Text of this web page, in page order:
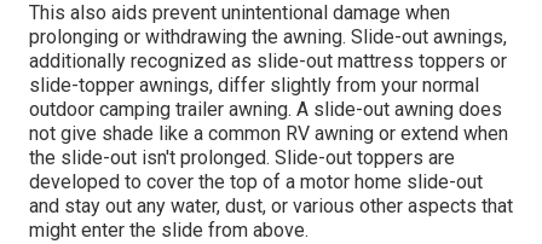
This also aids prevent unintentional damage when
prolonging or withdrawing the awning. Slide-out awnings,
additionally recognized as slide-out mattress toppers or
slide-topper awnings, differ slightly from your normal
outdoor camping trailer awning. A slide-out awning does
not give shade like a common RV awning or extend when
the slide-out isn't prolonged. Slide-out toppers are
developed to cover the top of a motor home slide-out
and stay out any water, dust, or various other aspects that
might enter the slide from above.